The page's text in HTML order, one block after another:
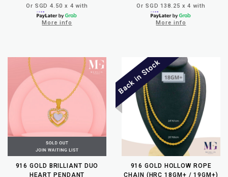
Or SGD 4.50 x 4 with
More info
Or SGD 138.25 x 4 with
More info
916 GOLD BRILLIANT DUO
HEART PENDANT
916 GOLD HOLLOW ROPE
CHAIN (HRC 18GM+ / 19GM+)